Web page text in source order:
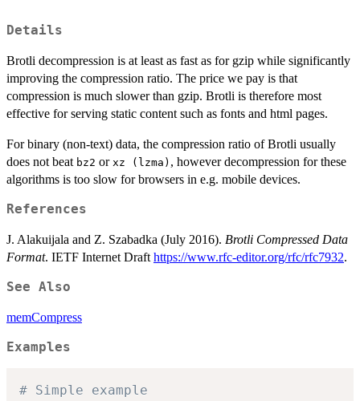
Details
Brotli decompression is at least as fast as for gzip while significantly
improving the compression ratio. The price we pay is that
compression is much slower than gzip. Brotli is therefore most
effective for serving static content such as fonts and html pages.
For binary (non-text) data, the compression ratio of Brotli usually
does not beat bz2 or xz (lzma) , however decompression for these
algorithms is too slow for browsers in e.g. mobile devices.
References
J. Alakuijala and Z. Szabadka (July 2016). Brotli Compressed Data
Format. IETF Internet Draft https://www.rfc-editor.org/rfc/rfc7932.
See Also
memCompress
Examples
# Simple example